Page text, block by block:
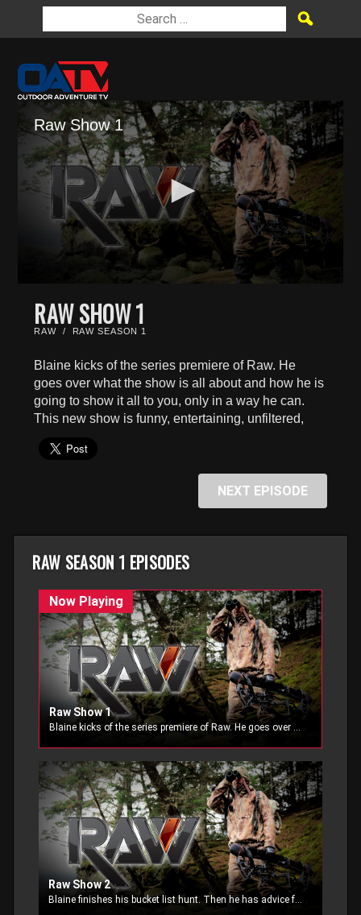
Raw Show 1
seconds
RAW SHOW 1
RAW / RAW SEASON 1
Blaine kicks of the series premiere of Raw. He
goes over what the show is all about and how he is
going to show it all to you, only in a way he can.
This new show is funny, entertaining, unfiltered,
NEXT EPISODE
RAW SEASON 1 EPISODES
Raw Show 1
Blaine kicks of the series premiere of Raw. He goes over what the show is all about and how he is going to show it all to you, only in a way he can. This new show is funny, entertaining, unfiltered,
Raw Show 2